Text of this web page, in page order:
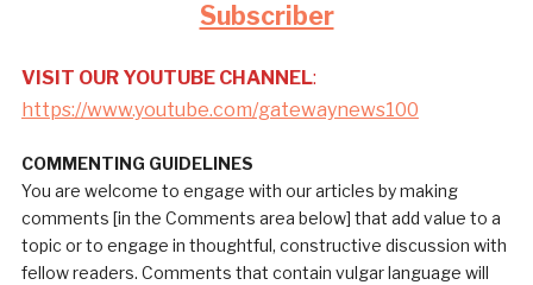
Subscriber
VISIT OUR YOUTUBE CHANNEL:
https://www.youtube.com/gatewaynews100
COMMENTING GUIDELINES
You are welcome to engage with our articles by making
comments [in the Comments area below] that add value to a
topic or to engage in thoughtful, constructive discussion with
fellow readers. Comments that contain vulgar language will